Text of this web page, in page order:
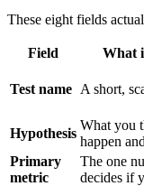
These eight fields
Field What
Test name A short,
Hypothesis
What you
happen
Primary
metric
The one
decides if